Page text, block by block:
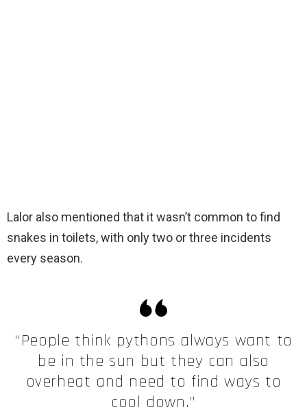
Lalor also mentioned that it wasn’t common to find
snakes in toilets, with only two or three incidents
every season.
“People think pythons always want to
be in the sun but they can also
overheat and need to find ways to
cool down.”